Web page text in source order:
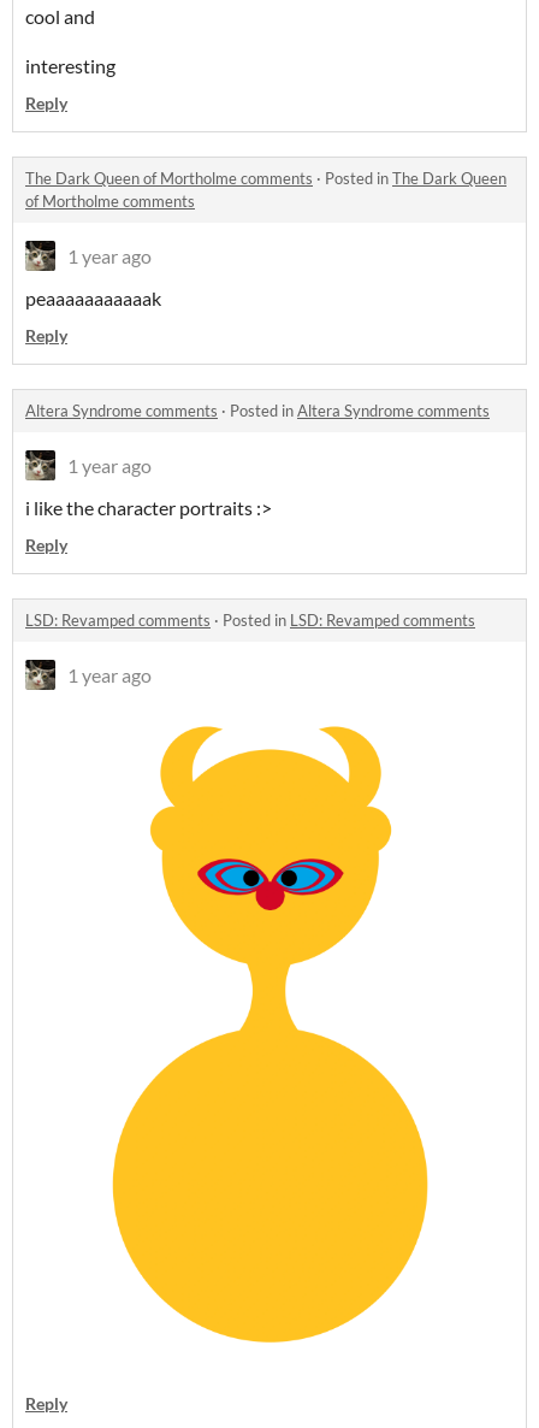
cool and
interesting
Reply
The Dark Queen of Mortholme comments · Posted inThe Dark Queen
of Mortholme comments
1 year ago
peaaaaaaaaaaak
Reply
Altera Syndrome comments · Posted inAltera Syndrome comments
1 year ago
i like the character portraits :>
Reply
LSD: Revamped comments · Posted in LSD: Revamped comments
1 year ago
Reply